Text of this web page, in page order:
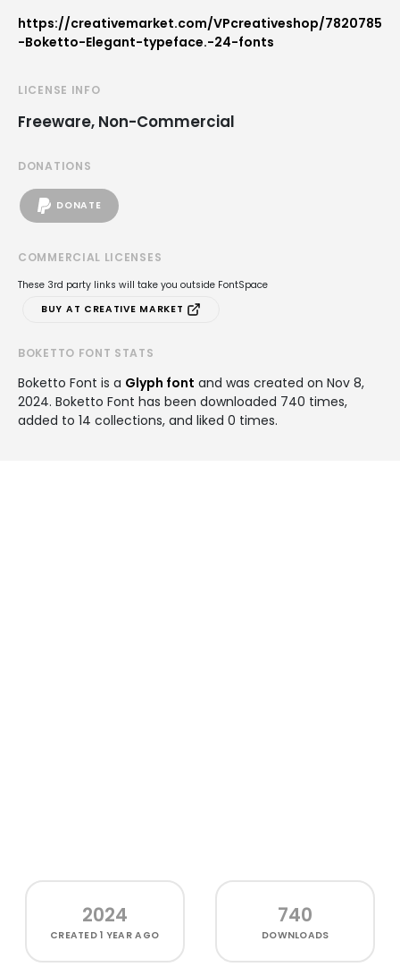
https://creativemarket.com/VPcreativeshop/7820785
-Boketto-Elegant-typeface.-24-fonts
LICENSE INFO
Freeware, Non-Commercial
DONATIONS
DONATE
COMMERCIAL LICENSES
These 3rd party links will take you outside FontSpace
BUY AT CREATIVE MARKET
BOKETTO FONT STATS
Boketto Font is a Glyph font and was created on Nov 8,
2024. Boketto Font has been downloaded 740 times,
added to 14 collections, and liked 0 times.
2024
CREATED1 YEAR AGO
740
DOWNLOADS